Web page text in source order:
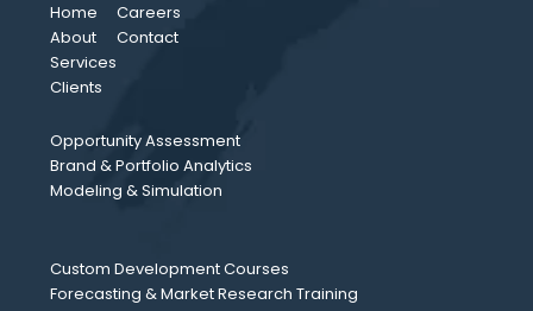
Home
About
Services
Clients
Careers
Contact
Opportunity Assessment
Brand & Portfolio Analytics
Modeling & Simulation
Custom Development Courses
Forecasting & Market Research Training